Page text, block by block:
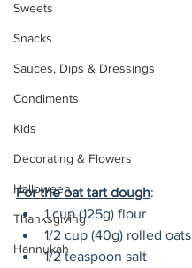
Sweets
Snacks
Sauces, Dips & Dressings
Condiments
Kids
Decorating & Flowers
Halloween
Thanksgiving
Hannukah
For the oat tart dough:
1 cup (125g) flour
1/2 cup (40g) rolled oats
1/2 teaspoon salt